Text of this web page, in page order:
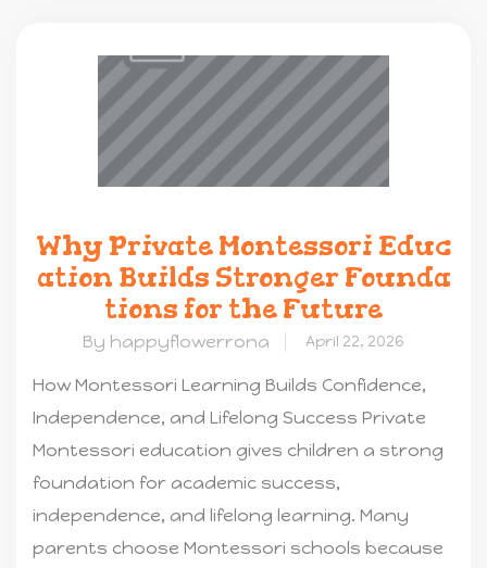
Why Private Montessori Educ
ation Builds Stronger Founda
tions for the Future
By happyflowerrona April 22, 2026
How Montessori Learning Builds Confidence,
Independence, and Lifelong Success Private
Montessori education gives children a strong
foundation for academic success,
independence, and lifelong learning. Many
parents choose Montessori schools because